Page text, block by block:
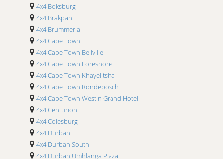
4x4 Boksburg
4x4 Brakpan
4x4 Brummeria
4x4 Cape Town
4x4 Cape Town Bellville
4x4 Cape Town Foreshore
4x4 Cape Town Khayelitsha
4x4 Cape Town Rondebosch
4x4 Cape Town Westin Grand Hotel
4x4 Centurion
4x4 Colesburg
4x4 Durban
4x4 Durban South
4x4 Durban Umhlanga Plaza